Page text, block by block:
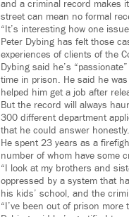
and a criminal record makes
street can mean no formal
“It’s interesting how one
Peter Dybing has felt those
experiences of clients of the
Dybing said he’s
time in prison. He said he
helped him get a job after
But the record will always
300 different department
that he could answer honestly.
He spent 23 years as a
number of whom have some
“I look at my brothers and
oppressed by a system that
his kids’ school, and the
“I’ve been out of prison